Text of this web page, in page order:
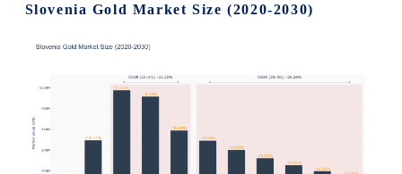
Slovenia Gold Market Size (2020-2030)